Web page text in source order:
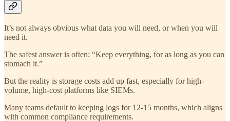
It’s not always obvious what data you will need, or when you will
need it.
The safest answer is often: “Keep everything, for as long as you can
stomach it.”
But the reality is storage costs add up fast, especially for high-
volume, high-cost platforms like SIEMs.
Many teams default to keeping logs for 12-15 months, which aligns
with common compliance requirements.